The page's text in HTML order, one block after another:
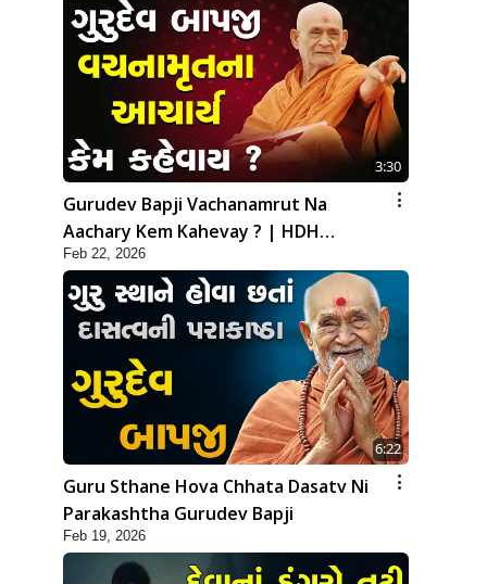
3:30
Gurudev Bapji Vachanamrut Na
Aachary Kem Kahevay ? | HDH
Swamishri
Feb 22, 2026
6:22
Guru Sthane Hova Chhata Dasatv Ni
Parakashtha Gurudev Bapji
Feb 19, 2026